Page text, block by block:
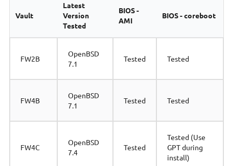
Vault
Latest
Version
Tested
BIOS -
AMI
BIOS - coreboot
FW2B
OpenBSD
7.1
Tested Tested
FW4B
OpenBSD
7.1
Tested Tested
FW4C
OpenBSD
7.4
Tested
Tested (Use
GPT during
install)